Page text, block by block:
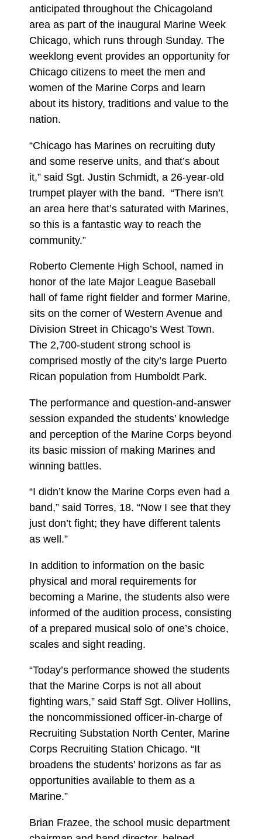
anticipated throughout the Chicagoland
area as part of the inaugural Marine Week
Chicago, which runs through Sunday. The
weeklong event provides an opportunity for
Chicago citizens to meet the men and
women of the Marine Corps and learn
about its history, traditions and value to the
nation.
“Chicago has Marines on recruiting duty
and some reserve units, and that’s about
it,” said Sgt. Justin Schmidt, a 26-year-old
trumpet player with the band. “There isn’t
an area here that’s saturated with Marines,
so this is a fantastic way to reach the
community.”
Roberto Clemente High School, named in
honor of the late Major League Baseball
hall of fame right fielder and former Marine,
sits on the corner of Western Avenue and
Division Street in Chicago’s West Town.
The 2,700-student strong school is
comprised mostly of the city’s large Puerto
Rican population from Humboldt Park.
The performance and question-and-answer
session expanded the students’ knowledge
and perception of the Marine Corps beyond
its basic mission of making Marines and
winning battles.
“I didn’t know the Marine Corps even had a
band,” said Torres, 18. “Now I see that they
just don’t fight; they have different talents
as well.”
In addition to information on the basic
physical and moral requirements for
becoming a Marine, the students also were
informed of the audition process, consisting
of a prepared musical solo of one’s choice,
scales and sight reading.
“Today’s performance showed the students
that the Marine Corps is not all about
fighting wars,” said Staff Sgt. Oliver Hollins,
the noncommissioned officer-in-charge of
Recruiting Substation North Center, Marine
Corps Recruiting Station Chicago. “It
broadens the students’ horizons as far as
opportunities available to them as a
Marine.”
Brian Frazee, the school music department